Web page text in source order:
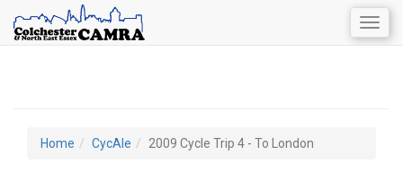
Home CycAle 2009 Cycle Trip 4 - To London